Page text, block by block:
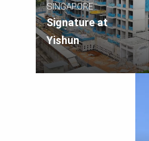
SINGAPORE
Signature at
Yishun